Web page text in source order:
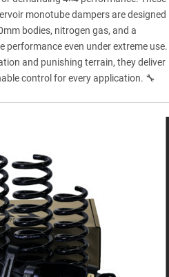
monotube dampers are designed
bodies, nitrogen gas, and a
even under extreme use.
and punishing terrain, they deliver
control for every application. 🔧